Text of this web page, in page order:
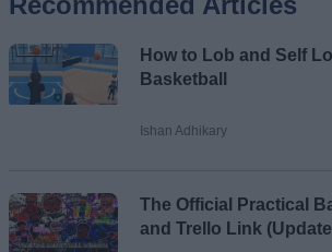
Email ID
Loading
How to Lob and Self
Basketball
Ishan Adhikary
The Official Practical
and Trello Link